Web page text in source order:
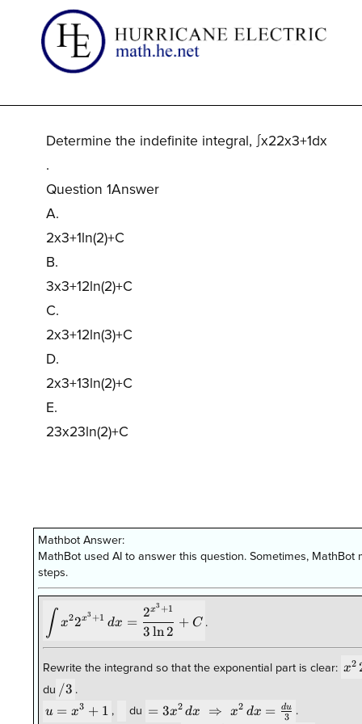
Determine the indefinite integral, ∫x22x3+1dx
.
Question 1Answer
A.
2x3+1ln(2)+C
B.
3x3+12ln(2)+C
C.
2x3+12ln(3)+C
D.
2x3+13ln(2)+C
E.
23x23ln(2)+C
Mathbot Answer:
MathBot used AI to answer this question. Sometimes,
steps.
\displaystyle \int x^{2}
2^{x^{3}+1}\,dx=\frac{2^{x^{3}+1}}
{3\ln 2}+C
∫ x22x3 +1 dx =
3ln2
2x3 +1
+ C .
Rewrite the integrand so that the exponential part is clear: x2
du /3
/3 .
u =
u = x3 + 1 , \;du
= 3x^2\,dx
= 3x2 dx ⇒ x2 dx = 3
du .